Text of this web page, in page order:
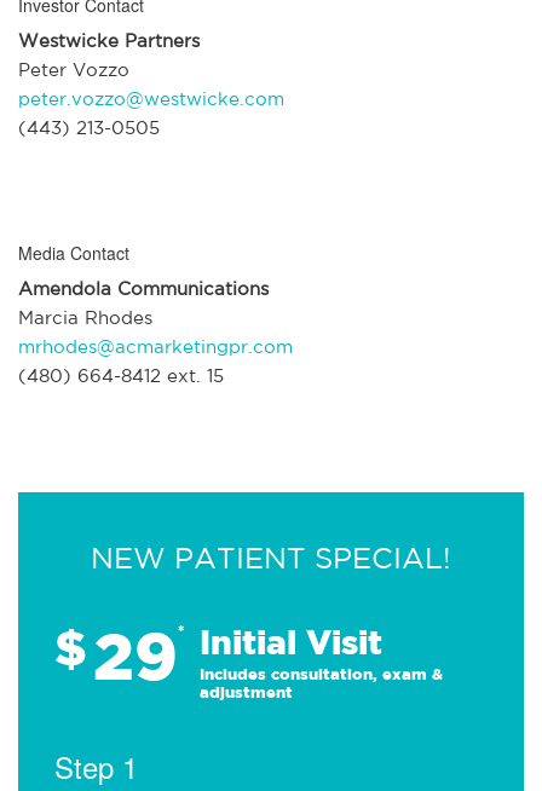
Investor Contact
Westwicke Partners
Peter Vozzo
peter.vozzo@westwicke.com
(443) 213-0505
Media Contact
Amendola Communications
Marcia Rhodes
mrhodes@acmarketingpr.com
(480) 664-8412 ext. 15
NEW PATIENT SPECIAL!
$29* Initial Visit
Includes consultation, exam &
adjustment
Step 1